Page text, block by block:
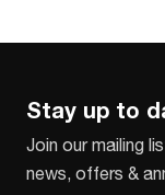
Stay up to
Join our mailing
news, offers &